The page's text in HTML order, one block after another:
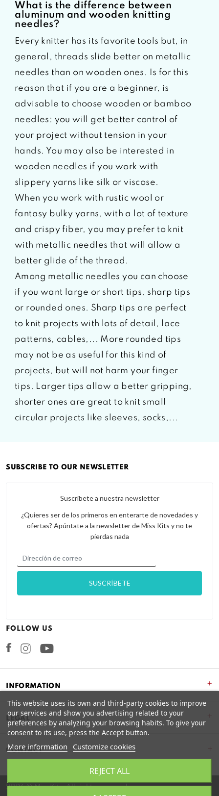
What is the difference between
aluminum and wooden knitting
needles?
Every knitter has its favorite tools but, in
general, threads slide better on metallic
needles than on wooden ones. Is for this
reason that if you are a beginner, is
advisable to choose wooden or bamboo
needles: you will get better control of
your project without tension in your
hands. You may also be interested in
wooden needles if you work with
slippery yarns like silk or viscose.
When you work with rustic wool or
fantasy bulky yarns, with a lot of texture
and crispy fiber, you may prefer to knit
with metallic needles that will allow a
better glide of the thread.
Among metallic needles you can choose
if you want large or short tips, sharp tips
or rounded ones. Sharp tips are perfect
to knit projects with lots of detail, lace
patterns, cables,... More rounded tips
may not be as useful for this kind of
projects, but will not harm your finger
tips. Larger tips allow a better gripping,
shorter ones are great to knit small
circular projects like sleeves, socks,...
INFORMATION +
LEGAL
CONTACT
SUBSCRIBE TO OUR NEWSLETTER
Suscríbete a nuestra newsletter
¿Quieres ser de los primeros en enterarte de novedades y
ofertas? Apúntate a la newsletter de Miss Kits y no te
pierdas nada
FOLLOW US
FacebookInstagram
2026 © Miss Kits. All rights reserved.
This website uses its own and third-party cookies to improve
our services and show you advertising related to your
preferences by analyzing your browsing habits. To give your
consent to its use, press the Accept button.
More information Customize cookies
REJECT ALL